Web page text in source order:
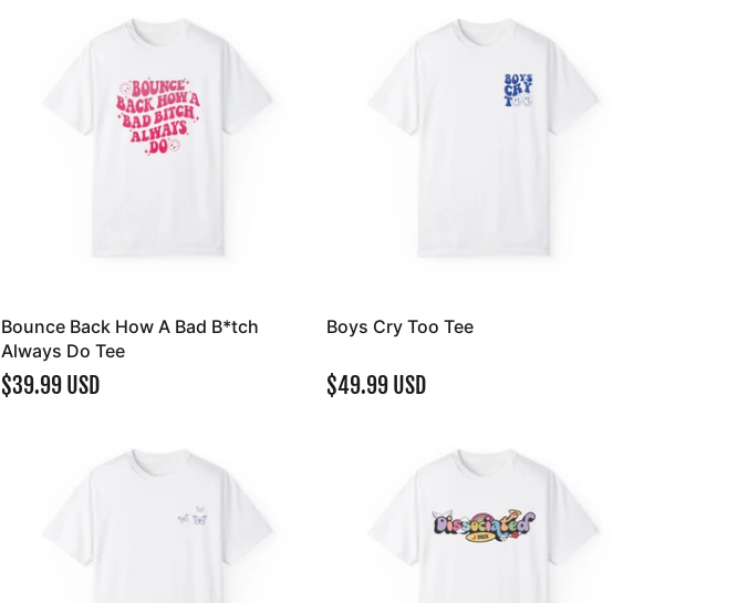
Bounce Back How A Bad B*tch
Always Do Tee
$39.99 USD
Boys Cry Too Tee
$49.99 USD